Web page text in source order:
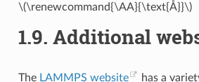
\(\renewcommand{\AA}{\text{Å}}\)
1.9. Additional
The LAMMPS website
has a